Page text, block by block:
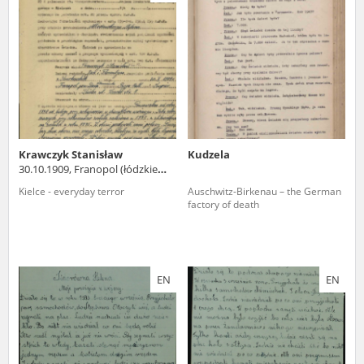
Krawczyk Stanisław
30.10.1909, Franopol (łódzkie
Kielce - everyday terror
Kudzela
Auschwitz-Birkenau – the German
factory of death
EN EN
us to obtain detailed information about witnesses and the people and
events mentioned in these testimonies, for only in this way will it be
possible for us to ensure their accurate, factual description. All
remarks should be sent to the following address: